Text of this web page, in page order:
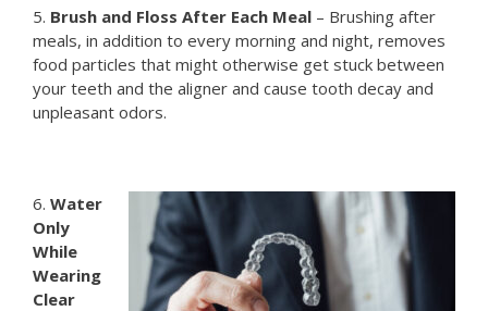
5. Brush and Floss After Each Meal – Brushing after
meals, in addition to every morning and night, removes
food particles that might otherwise get stuck between
your teeth and the aligner and cause tooth decay and
unpleasant odors.
6. Water
Only
While
Wearing
Clear